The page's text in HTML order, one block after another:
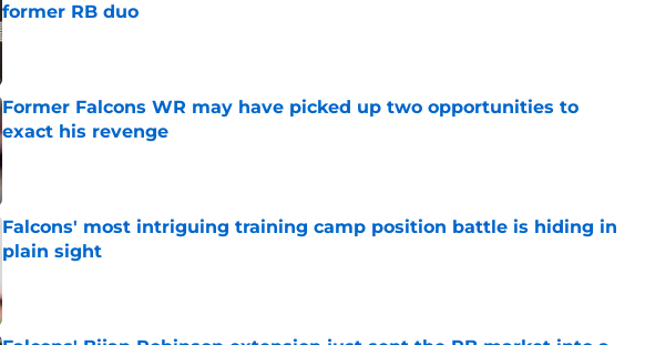
former RB duo
Published by on Invalid Date
Former Falcons WR may have picked up two opportunities to
exact his revenge
Published by on Invalid Date
Falcons' most intriguing training camp position battle is hiding in
plain sight